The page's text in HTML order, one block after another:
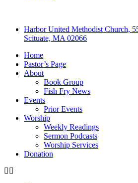
Harbor United Methodist Church,
Scituate, MA 02066
Home
Pastor’s Page
About
Book Group
Fish Fry News
Events
Prior Events
Worship
Weekly Readings
Sermon Podcasts
Worship Services
Donation